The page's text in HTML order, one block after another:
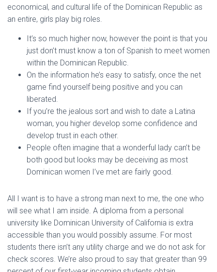
economical, and cultural life of the Dominican Republic as
an entire, girls play big roles.
It’s so much higher now, however the point is that you
just don’t must know a ton of Spanish to meet women
within the Dominican Republic.
On the information he’s easy to satisfy, once the net
game find yourself being positive and you can
liberated.
If you’re the jealous sort and wish to date a Latina
woman, you higher develop some confidence and
develop trust in each other.
People often imagine that a wonderful lady can’t be
both good but looks may be deceiving as most
Dominican women I’ve met are fairly good.
All I want is to have a strong man next to me, the one who
will see what I am inside. A diploma from a personal
university like Dominican University of California is extra
accessible than you would possibly assume. For most
students there isn’t any utility charge and we do not ask for
check scores. We’re also proud to say that greater than 99